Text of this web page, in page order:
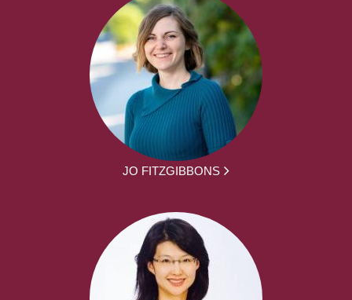
JO FITZGIBBONS